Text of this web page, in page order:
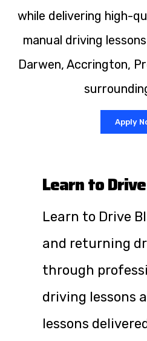
while delivering high-
manual driving
Darwen, Accrington,
Apply
Learn to
Learn to Drive
and returning
through
driving lessons
lessons